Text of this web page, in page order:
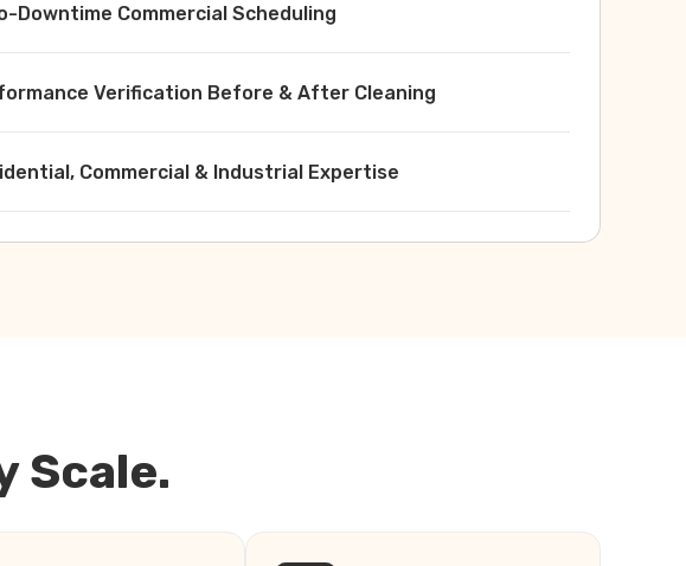
Downtime Commercial Scheduling
Verification Before & After Cleaning
Commercial & Industrial Expertise
Scale.